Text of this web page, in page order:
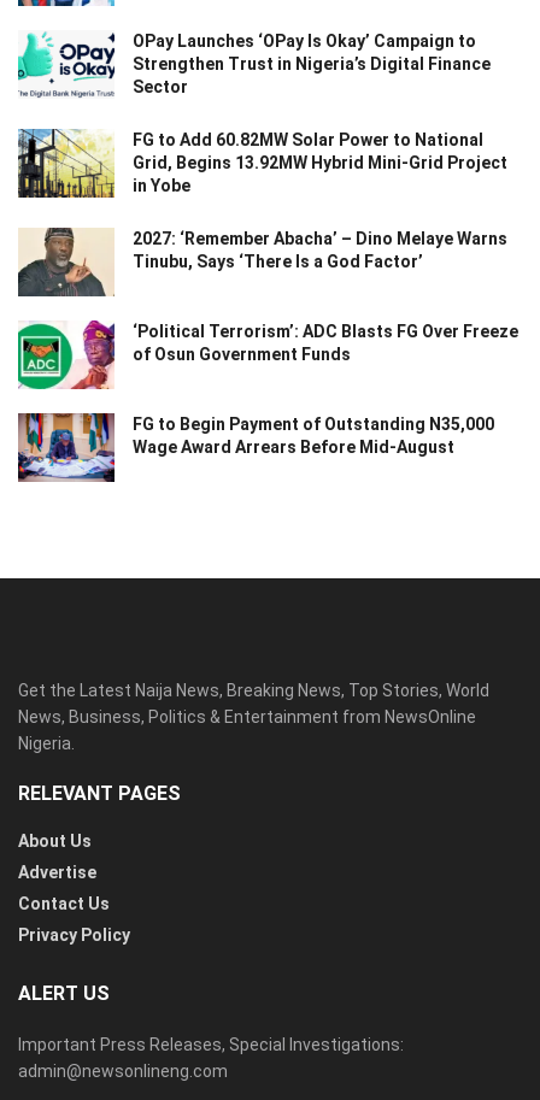
OPay Launches ‘OPay Is Okay’ Campaign to
Strengthen Trust in Nigeria’s Digital Finance
Sector
FG to Add 60.82MW Solar Power to National
Grid, Begins 13.92MW Hybrid Mini-Grid Project
in Yobe
2027: ‘Remember Abacha’ – Dino Melaye Warns
Tinubu, Says ‘There Is a God Factor’
‘Political Terrorism’: ADC Blasts FG Over Freeze
of Osun Government Funds
FG to Begin Payment of Outstanding N35,000
Wage Award Arrears Before Mid-August
Get the Latest Naija News, Breaking News, Top Stories, World
News, Business, Politics & Entertainment from NewsOnline
Nigeria.
RELEVANT PAGES
About Us
Advertise
Contact Us
Privacy Policy
ALERT US
Important Press Releases, Special Investigations:
admin@newsonlineng.com